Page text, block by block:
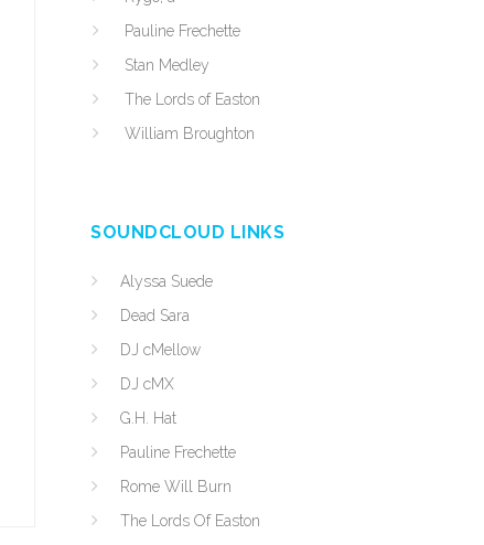
Pauline Frechette
Stan Medley
The Lords of Easton
William Broughton
SOUNDCLOUD LINKS
Alyssa Suede
Dead Sara
DJ cMellow
DJ cMX
G.H. Hat
Pauline Frechette
Rome Will Burn
The Lords Of Easton